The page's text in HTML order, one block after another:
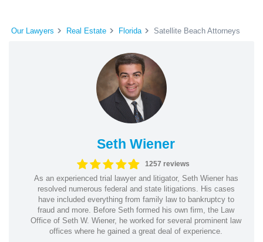
Our Lawyers Real Estate Florida Satellite Beach Attorneys
Seth Wiener
1257 reviews
As an experienced trial lawyer and litigator, Seth Wiener has
resolved numerous federal and state litigations. His cases
have included everything from family law to bankruptcy to
fraud and more. Before Seth formed his own firm, the Law
Office of Seth W. Wiener, he worked for several prominent law
offices where he gained a great deal of experience.